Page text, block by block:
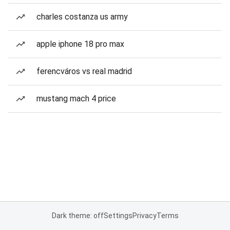
charles costanza us army
apple iphone 18 pro max
ferencváros vs real madrid
mustang mach 4 price
Dark theme: offSettingsPrivacyTerms